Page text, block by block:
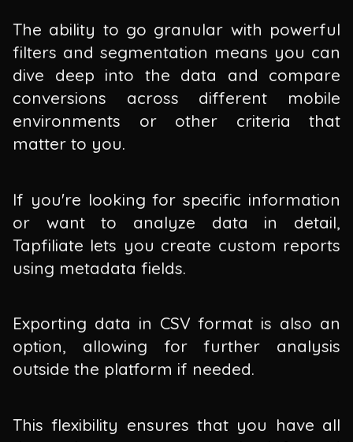
The ability to go granular with powerful
filters and segmentation means you can
dive deep into the data and compare
conversions across different mobile
environments or other criteria that
matter to you.
If you're looking for specific information
or want to analyze data in detail,
Tapfiliate lets you create custom reports
using metadata fields.
Exporting data in CSV format is also an
option, allowing for further analysis
outside the platform if needed.
This flexibility ensures that you have all